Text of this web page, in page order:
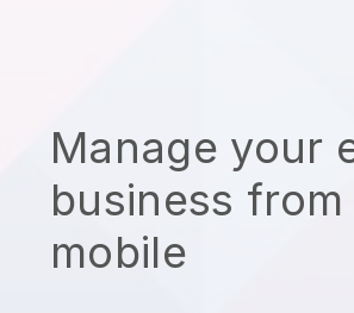
Manage your
business
mobile